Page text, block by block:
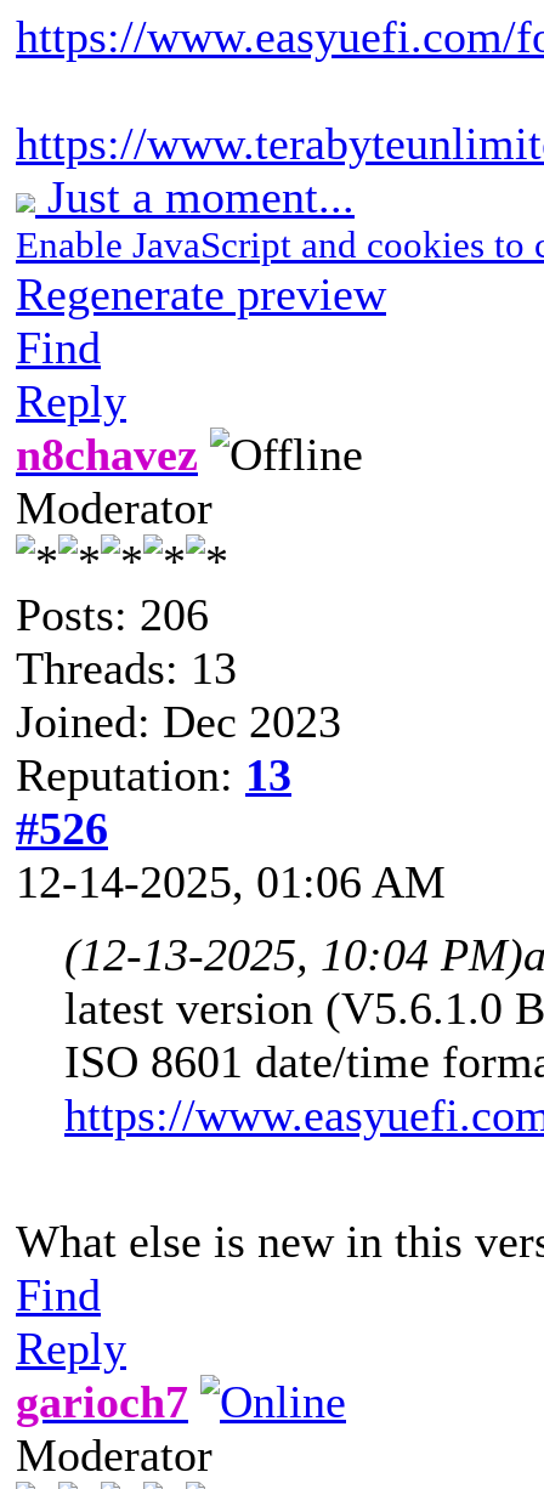
https://www.easyuefi.com/
https://
Just a moment...
Enable JavaScript and cookies to
Regenerate preview
Find
Reply
n8chavez
Moderator
Posts: 206
Threads: 13
Joined: Dec 2023
Reputation: 13
#526
12-14-2025, 01:06 AM
(12-13-2025, 10:04 PM)
latest version (V5.6.1.0
ISO 8601 date/time
https://
What else is new in this
Find
Reply
garioch7
Moderator